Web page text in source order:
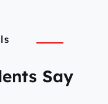
Say